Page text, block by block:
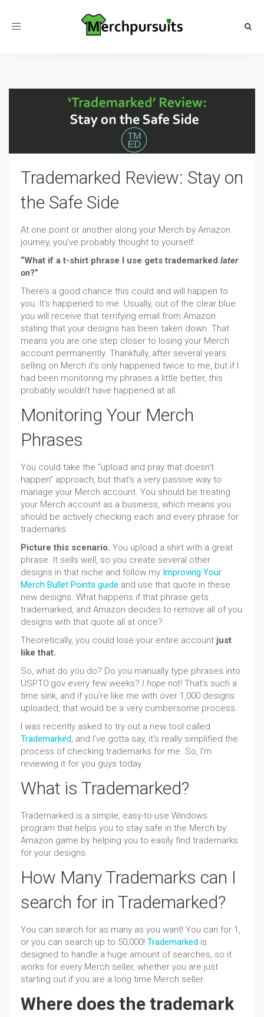
Toggle
Trademarked Review: Stay on
the Safe Side
At one point or another along your Merch by Amazon
journey, you’ve probably thought to yourself:
“What if a t-shirt phrase I use gets trademarked later
on?”
There’s a good chance this could and will happen to
you. It’s happened to me. Usually, out of the clear blue
you will receive that terrifying email from Amazon
stating that your designs has been taken down. That
means you are one step closer to losing your Merch
account permanently. Thankfully, after several years
selling on Merch it’s only happened twice to me, but if I
had been monitoring my phrases a little better, this
probably wouldn’t have happened at all.
Monitoring Your Merch
Phrases
You could take the “upload and pray that doesn’t
happen” approach, but that’s a very passive way to
manage your Merch account. You should be treating
your Merch account as a business, which means you
should be actively checking each and every phrase for
trademarks.
Picture this scenario. You upload a shirt with a great
phrase. It sells well, so you create several other
designs in that niche and follow my Improving Your
Merch Bullet Points guide and use that quote in these
new designs. What happens if that phrase gets
trademarked, and Amazon decides to remove all of you
designs with that quote all at once?
Theoretically, you could lose your entire account just
like that.
So, what do you do? Do you manually type phrases into
USPTO.gov every few weeks? I hope not! That’s such a
time sink, and if you’re like me with over 1,000 designs
uploaded, that would be a very cumbersome process.
I was recently asked to try out a new tool called
Trademarked, and I’ve gotta say, it’s really simplified the
process of checking trademarks for me. So, I’m
reviewing it for you guys today.
What is Trademarked?
Trademarked is a simple, easy-to-use Windows
program that helps you to stay safe in the Merch by
Amazon game by helping you to easily find trademarks
for your designs.
How Many Trademarks can I
search for in Trademarked?
You can search for as many as you want! You can for 1,
or you can search up to 50,000! Trademarked is
designed to handle a huge amount of searches, so it
works for every Merch seller, whether you are just
starting out if you are a long time Merch seller.
Where does the trademark